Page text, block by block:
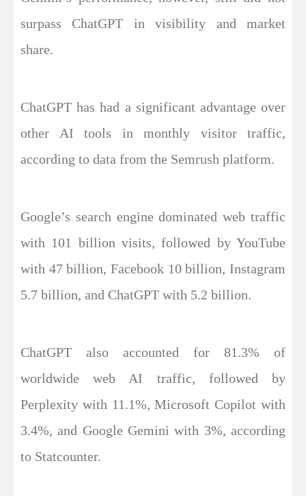
surpass ChatGPT in visibility and market
share.
ChatGPT has had a significant advantage over
other AI tools in monthly visitor traffic,
according to data from the Semrush platform.
Google’s search engine dominated web traffic
with 101 billion visits, followed by YouTube
with 47 billion, Facebook 10 billion, Instagram
5.7 billion, and ChatGPT with 5.2 billion.
ChatGPT also accounted for 81.3% of
worldwide web AI traffic, followed by
Perplexity with 11.1%, Microsoft Copilot with
3.4%, and Google Gemini with 3%, according
to Statcounter.